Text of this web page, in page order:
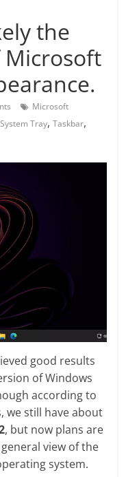
the
Microsoft
System Tray,Taskbar,
good results
of Windows
according to
we still have about
, but now plans are
view of the
system.